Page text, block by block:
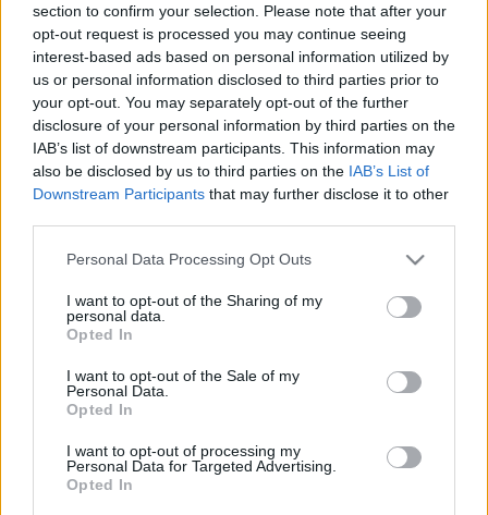
section to confirm your selection. Please note that after your
opt-out request is processed you may continue seeing
interest-based ads based on personal information utilized by
us or personal information disclosed to third parties prior to
your opt-out. You may separately opt-out of the further
disclosure of your personal information by third parties on the
IAB’s list of downstream participants. This information may
also be disclosed by us to third parties on the IAB’s List of
Downstream Participants that may further disclose it to other
Please note that this website/app uses one or more Google
not limited to your visit or usage behaviour. You may click to
grant or deny consent to Google and its third-party tags to
use your data for below specified purposes in below Google
consent section.
Personal Data Processing Opt Outs
I want to opt-out of the Sharing of my
personal data.
Opted In
I want to opt-out of the Sale of my
Personal Data.
Opted In
I want to opt-out of processing my
Personal Data for Targeted Advertising.
Opted In
23-07-2022 15:54
Ο άνθρωπος πίσω από
τα Panama Papers
πιστεύει ότι η Ρωσία
«τον θέλει νεκρό»
26-01-2022 08:46
Panama Papers: Πάνω
παναμαϊκή δικαιοσύνη
Ένταλμα σύλληψης για
τους ιδιοκτήτες της